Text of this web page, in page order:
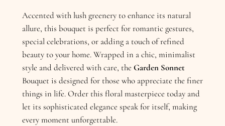
Accented with lush greenery to enhance its natural
allure, this bouquet is perfect for romantic gestures,
special celebrations, or adding a touch of refined
beauty to your home. Wrapped in a chic, minimalist
style and delivered with care, the Garden Sonnet
Bouquet is designed for those who appreciate the finer
things in life. Order this floral masterpiece today and
let its sophisticated elegance speak for itself, making
every moment unforgettable.